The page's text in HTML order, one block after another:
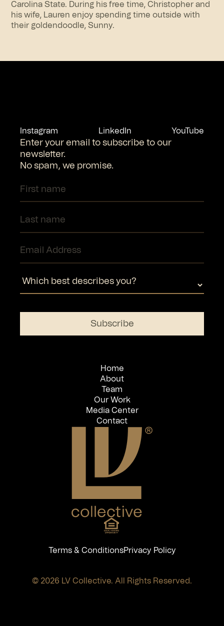
Carolina State. During his free time, Christopher and
his wife, Lauren enjoy spending time outside with
their goldendoodle, Sunny.
Instagram LinkedIn YouTube
Enter your email to subscribe to our
newsletter.
No spam, we promise.
Home
About
Team
Our Work
Media Center
Contact
Terms & ConditionsPrivacy Policy
© 2026 LV Collective. All Rights Reserved.